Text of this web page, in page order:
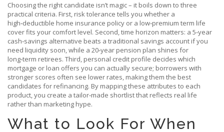
Choosing the right candidate isn’t magic – it boils down to three
practical criteria. First, risk tolerance tells you whether a
high‑deductible home insurance policy or a low‑premium term life
cover fits your comfort level. Second, time horizon matters: a 5‑year
cash‑savings alternative beats a traditional savings account if you
need liquidity soon, while a 20‑year pension plan shines for
long‑term retirees. Third, personal credit profile decides which
mortgage or loan offers you can actually secure; borrowers with
stronger scores often see lower rates, making them the best
candidates for refinancing. By mapping these attributes to each
product, you create a tailor‑made shortlist that reflects real life
rather than marketing hype.
What to Look For When